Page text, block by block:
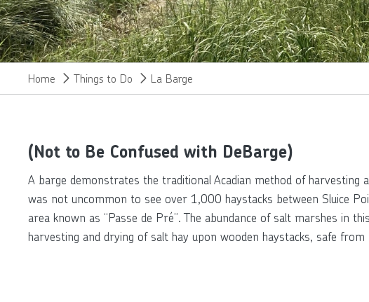
Home Things to Do La Barge
(Not to Be Confused with DeBarge)
A barge demonstrates the traditional Acadian method of harvesting
was not uncommon to see over 1,000 haystacks between Sluice
area known as “Passe de Pré”. The abundance of salt marshes in
harvesting and drying of salt hay upon wooden haystacks, safe from